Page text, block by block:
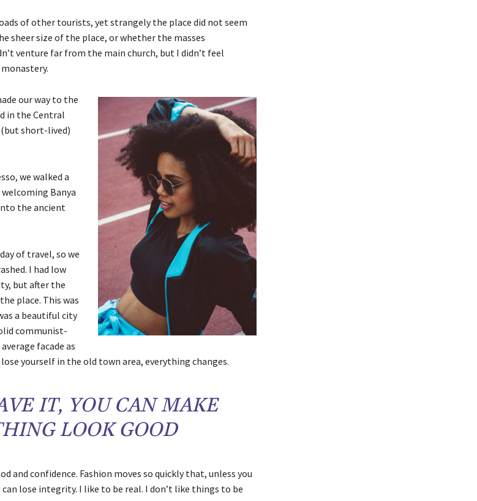
of other tourists, yet strangely the place did not seem
sheer size of the place, or whether the masses
venture far from the main church, but I didn’t feel
our way to the
in the Central
short-lived)
we walked a
Banya
the ancient
of travel, so we
I had low
but after the
place. This was
a beautiful city
communist-
facade as
yourself in the old town area, everything changes.
IT, YOU CAN MAKE
LOOK GOOD
and confidence. Fashion moves so quickly that, unless you
lose integrity. I like to be real. I don’t like things to be